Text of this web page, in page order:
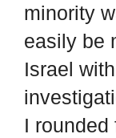
minority
easily be
Israel
I